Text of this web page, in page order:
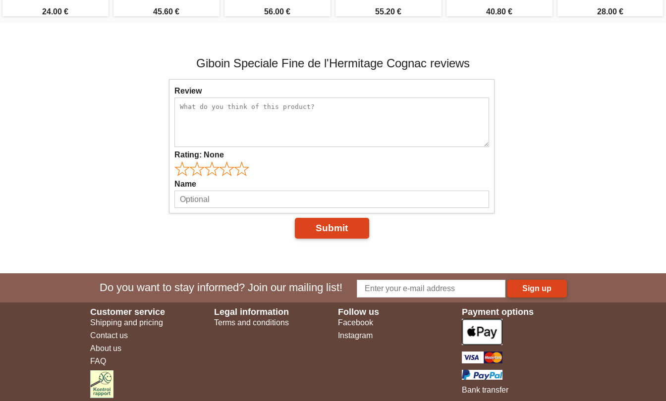
24.00 € 45.60 € 56.00 € 55.20 € 40.80 € 28.00 €
Giboin Speciale Fine de l'Hermitage Cognac reviews
Review
Rating: None
Name
Submit
Do you want to stay informed? Join our mailing list! Sign up
Customer service
Shipping and pricing
Contact us
About us
FAQ
Legal information
Terms and conditions
Follow us
Facebook
Instagram
Payment options
Bank transfer